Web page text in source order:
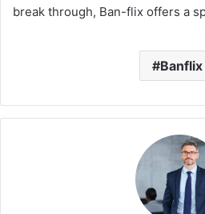
break through, Ban-flix offers a
Banflix